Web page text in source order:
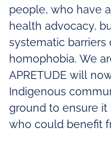
people, who have
health advocacy,
systematic barriers
homophobia. We
APRETUDE will
Indigenous
ground to ensure
who could benefit